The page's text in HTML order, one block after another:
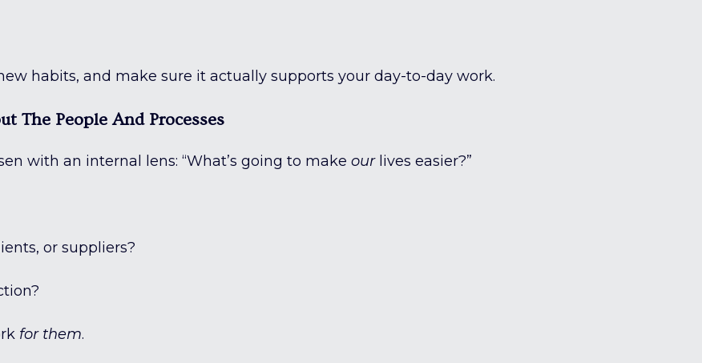
habits, and make sure it actually supports your day-to-day work.
The People And Processes
with an internal lens: “What’s going to make ourlives easier?”
or suppliers?
for them.